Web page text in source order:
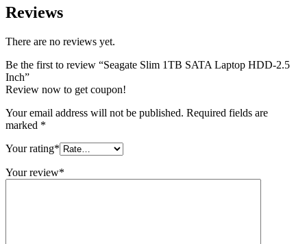
Reviews
There are no reviews yet.
Be the first to review “Seagate Slim 1TB SATA Laptop HDD-2.5
Inch”
Review now to get coupon!
Your email address will not be published. Required fields are
marked *
Your rating*
Your review*